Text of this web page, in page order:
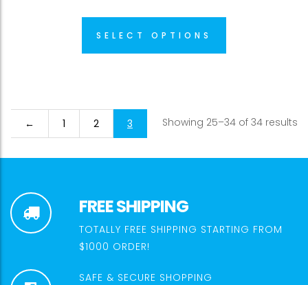
SELECT OPTIONS
← 1 2 3 Showing 25–34 of 34 results
FREE SHIPPING
TOTALLY FREE SHIPPING STARTING FROM
$1000 ORDER!
SAFE & SECURE SHOPPING